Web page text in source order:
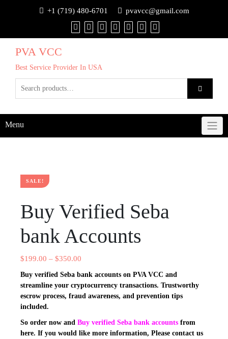
+1 (719) 480-6701 pvavcc@gmail.com
PVA VCC
Best Service Provider In USA
Menu
SALE!
Buy Verified Seba
bank Accounts
$199.00 – $350.00
Buy verified Seba bank accounts on PVA VCC and
streamline your cryptocurrency transactions. Trustworthy
escrow process, fraud awareness, and prevention tips
included.
So order now and Buy verified Seba bank accounts from
here. If you would like more information, Please contact us